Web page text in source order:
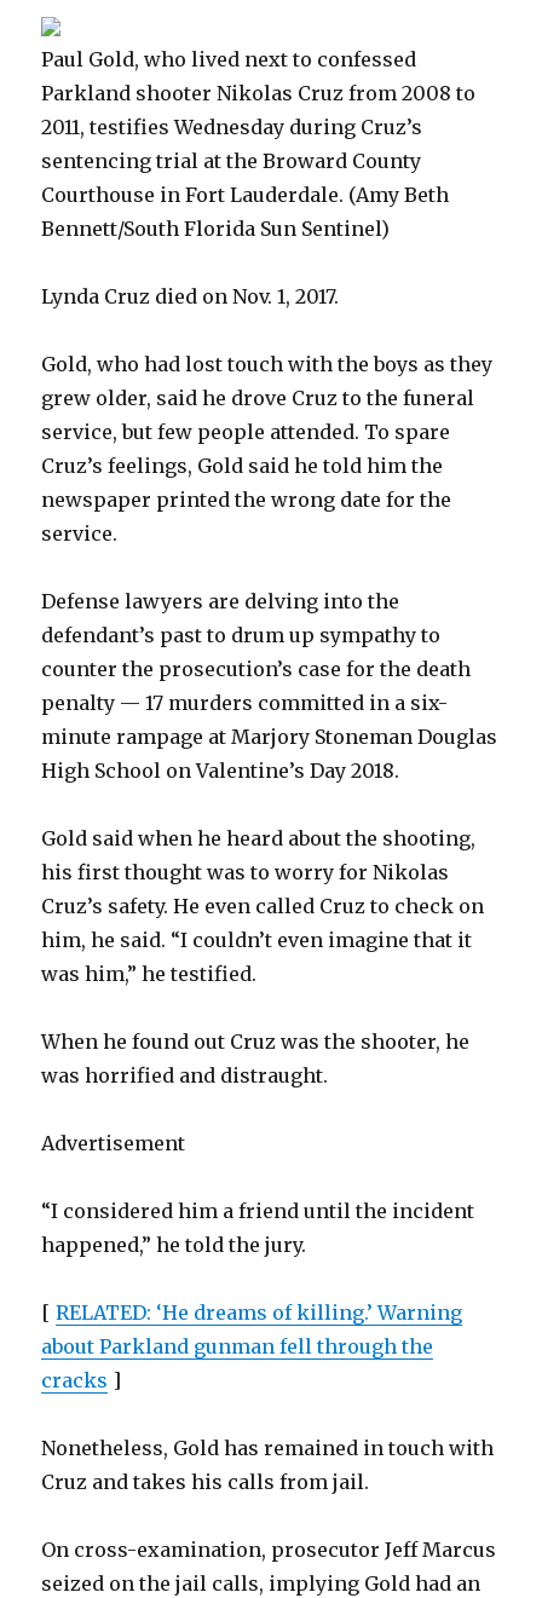
Paul Gold, who lived next to confessed
Parkland shooter Nikolas Cruz from 2008 to
2011, testifies Wednesday during Cruz’s
sentencing trial at the Broward County
Courthouse in Fort Lauderdale. (Amy Beth
Bennett/South Florida Sun Sentinel)
Lynda Cruz died on Nov. 1, 2017.
Gold, who had lost touch with the boys as they
grew older, said he drove Cruz to the funeral
service, but few people attended. To spare
Cruz’s feelings, Gold said he told him the
newspaper printed the wrong date for the
service.
Defense lawyers are delving into the
defendant’s past to drum up sympathy to
counter the prosecution’s case for the death
penalty — 17 murders committed in a six-
minute rampage at Marjory Stoneman Douglas
High School on Valentine’s Day 2018.
Gold said when he heard about the shooting,
his first thought was to worry for Nikolas
Cruz’s safety. He even called Cruz to check on
him, he said. “I couldn’t even imagine that it
was him,” he testified.
When he found out Cruz was the shooter, he
was horrified and distraught.
Advertisement
“I considered him a friend until the incident
happened,” he told the jury.
[RELATED: ‘He dreams of killing.’ Warning
about Parkland gunman fell through the
cracks ]
Nonetheless, Gold has remained in touch with
Cruz and takes his calls from jail.
On cross-examination, prosecutor Jeff Marcus
seized on the jail calls, implying Gold had an